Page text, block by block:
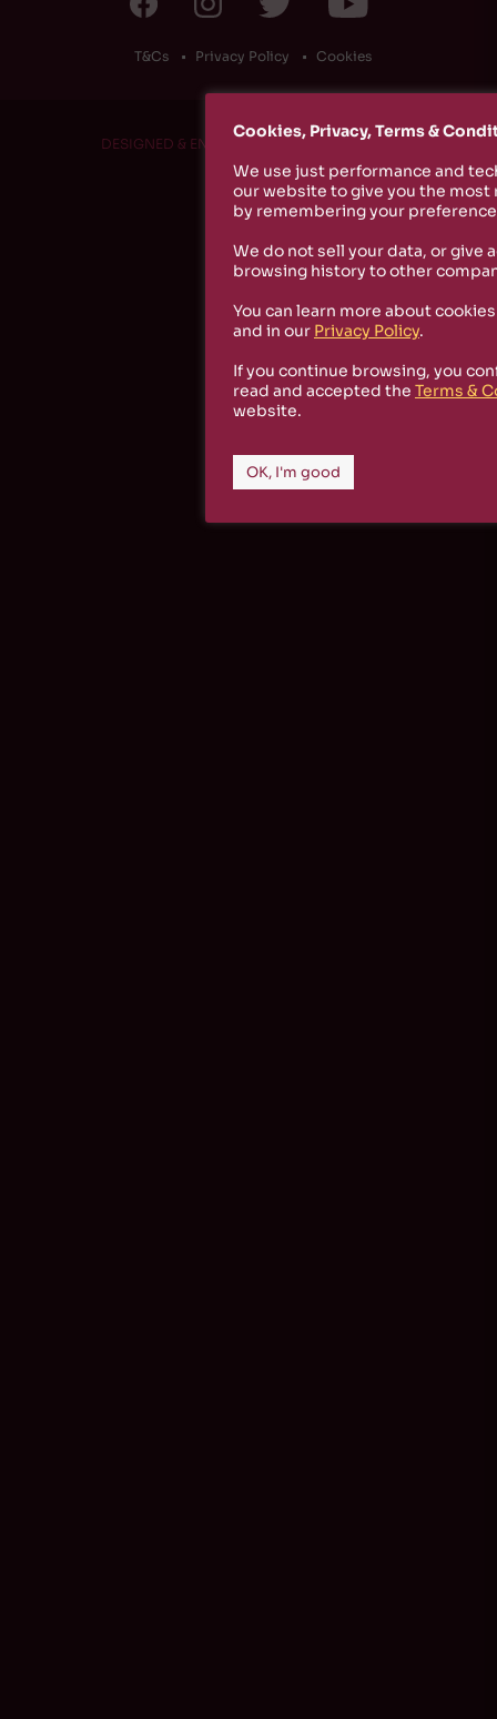
T&Cs Privacy Policy Cookies
DESIGNED & ENGINEERED BYRS1 PROJECT
Cookies, Privacy, Terms &
We use just performance and
our website to give you the
by remembering your
We do not sell your data, or give
browsing history to other
You can learn more about
and in our Privacy Policy.
If you continue browsing, you
read and accepted the Terms &
website.
OK, I'm good